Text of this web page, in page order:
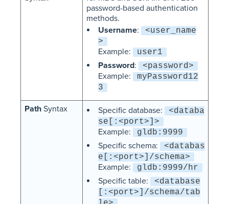
password-based authentication
methods.
Username:
<user_name
>
Example: user1
Password: <password>
Example:
myPassword12
3
PathSyntax Specific database:
<databa
se[:<port>]>
Example: gldb:9999
Specific schema:
<databas
e[:<port>]/schema>
Example: gldb:9999/hr
Specific table:
<database
[:<port>]/schema/tab